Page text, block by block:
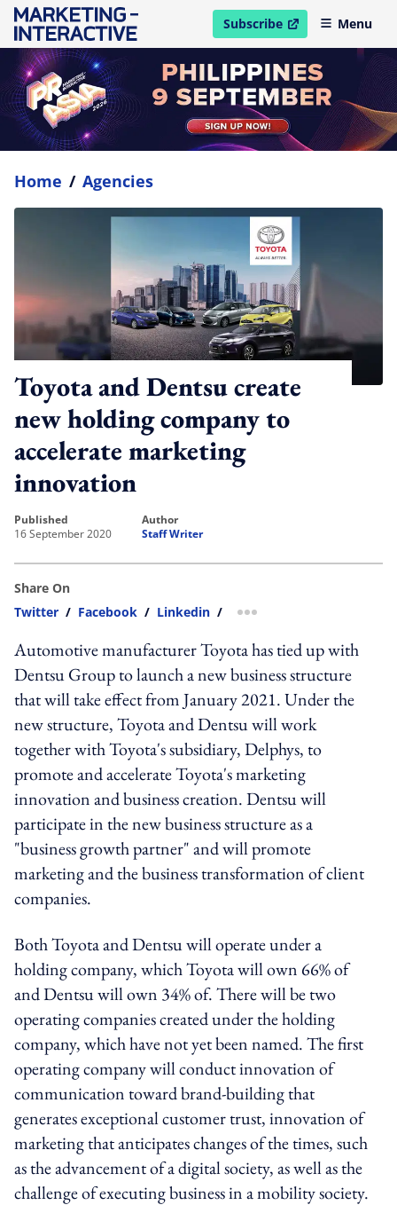
Subscribe
open in new windowMenu
Home / Agencies
Toyota and Dentsu create
new holding company to
accelerate marketing
innovation
published
16 September 2020
author
Staff Writer
Share On
Twitter / Facebook / Linkedin / more sharing option
Automotive manufacturer Toyota has tied up with
Dentsu Group to launch a new business structure
that will take effect from January 2021. Under the
new structure, Toyota and Dentsu will work
together with Toyota's subsidiary, Delphys, to
promote and accelerate Toyota's marketing
innovation and business creation. Dentsu will
participate in the new business structure as a
"business growth partner" and will promote
marketing and the business transformation of client
companies.
Both Toyota and Dentsu will operate under a
holding company, which Toyota will own 66% of
and Dentsu will own 34% of. There will be two
operating companies created under the holding
company, which have not yet been named. The first
operating company will conduct innovation of
communication toward brand-building that
generates exceptional customer trust, innovation of
marketing that anticipates changes of the times, such
as the advancement of a digital society, as well as the
challenge of executing business in a mobility society.